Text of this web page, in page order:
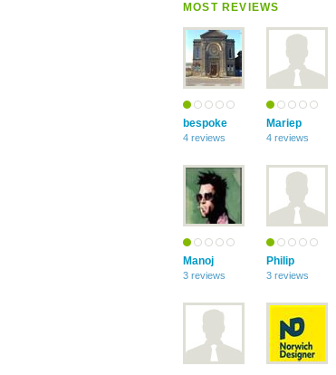
MOST REVIEWS
bespoke
4 reviews
Mariep
4 reviews
Manoj
3 reviews
Philip
3 reviews